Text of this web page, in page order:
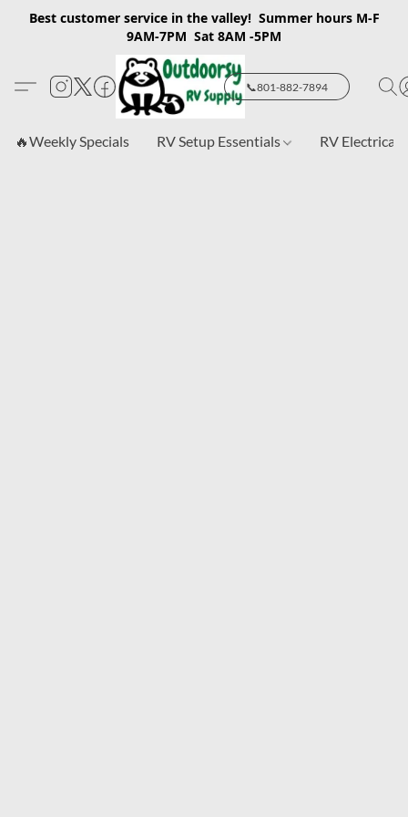
Best customer service in the valley! Summer hours M-F
9AM-7PM Sat 8AM -5PM
📞801-882-7894
🔥Weekly Specials RV Setup Essentials RV Electrical